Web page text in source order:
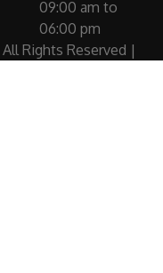
09:00 am to
06:00 pm
Rights Reserved |